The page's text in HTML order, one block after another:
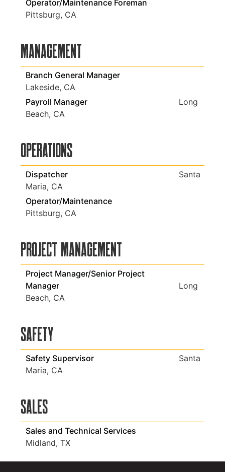
Operator/Maintenance Foreman
Pittsburg, CA
Management
Branch General Manager
Lakeside, CA
Payroll Manager
Long
Beach, CA
Operations
Dispatcher
Santa
Maria, CA
Operator/Maintenance
Pittsburg, CA
Project Management
Project Manager/Senior Project
Manager
Long
Beach, CA
Safety
Safety Supervisor
Santa
Maria, CA
Sales
Sales and Technical Services
Midland, TX